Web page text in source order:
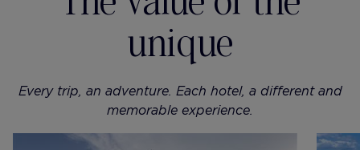
unique
Every trip, an adventure. Each hotel, a different and
memorable experience.